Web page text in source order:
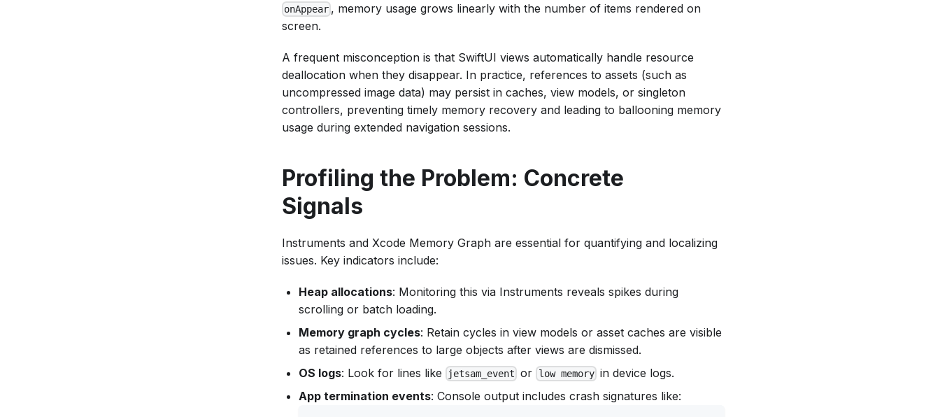
onAppear , memory usage grows linearly with the number of items rendered on
screen.
A frequent misconception is that SwiftUI views automatically handle resource
deallocation when they disappear. In practice, references to assets (such as
uncompressed image data) may persist in caches, view models, or singleton
controllers, preventing timely memory recovery and leading to ballooning memory
usage during extended navigation sessions.
Profiling the Problem: Concrete
Signals
Instruments and Xcode Memory Graph are essential for quantifying and localizing
issues. Key indicators include:
Heap allocations: Monitoring this via Instruments reveals spikes during
scrolling or batch loading.
Memory graph cycles: Retain cycles in view models or asset caches are visible
as retained references to large objects after views are dismissed.
OS logs: Look for lines like jetsam_event or low memoryin device logs.
App termination events: Console output includes crash signatures like: